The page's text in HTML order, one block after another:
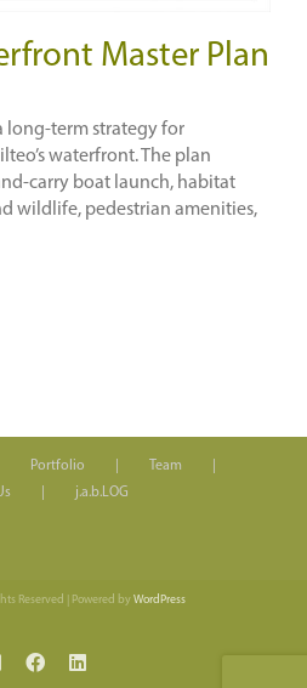
Master Plan
long-term strategy for
waterfront. The plan
carry boat launch, habitat
wildlife, pedestrian amenities,
Portfolio
Team
j.a.b.LOG
Reserved | Powered byWordPress
InstagramFacebookLinkedIn